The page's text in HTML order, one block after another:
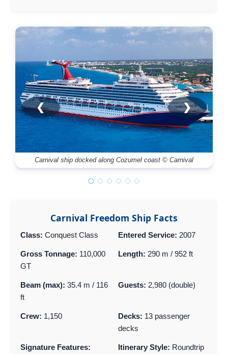
Carnival ship docked along Cozumel coast © Carnival
❮ ❯
Carnival Freedom Ship Facts
Class: Conquest Class Entered Service: 2007
Gross Tonnage: 110,000
GT
Length: 290 m / 952 ft
Beam (max): 35.4 m / 116
ft
Guests: 2,980 (double)
Crew: 1,150 Decks: 13 passenger
decks
Signature Features:
Itinerary Style: Roundtrip